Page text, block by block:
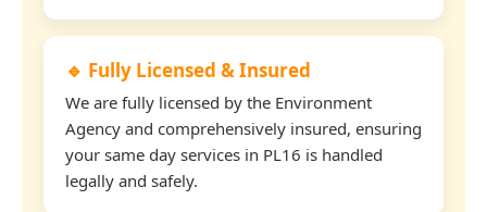
🔹 Fully Licensed & Insured
We are fully licensed by the Environment
Agency and comprehensively insured, ensuring
your same day services in PL16 is handled
legally and safely.